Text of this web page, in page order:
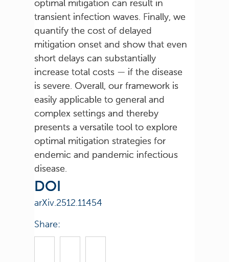
optimal mitigation can result in
transient infection waves. Finally, we
quantify the cost of delayed
mitigation onset and show that even
short delays can substantially
increase total costs — if the disease
is severe. Overall, our framework is
easily applicable to general and
complex settings and thereby
presents a versatile tool to explore
optimal mitigation strategies for
endemic and pandemic infectious
disease.
DOI
arXiv.2512.11454
Share: